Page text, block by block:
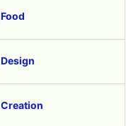
Food
Design
Creation